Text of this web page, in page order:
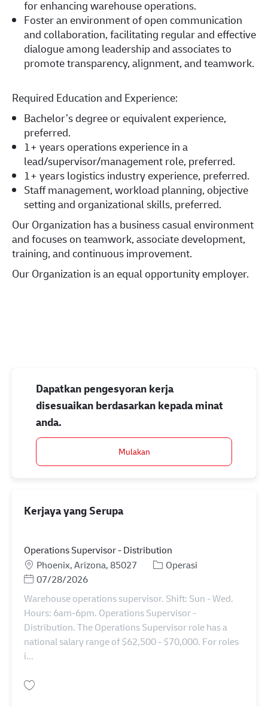
for enhancing warehouse operations.
Foster an environment of open communication
and collaboration, facilitating regular and effective
dialogue among leadership and associates to
promote transparency, alignment, and teamwork.
Required Education and Experience:
Bachelor’s degree or equivalent experience,
preferred.
1+ years operations experience in a
lead/supervisor/management role, preferred.
1+ years logistics industry experience, preferred.
Staff management, workload planning, objective
setting and organizational skills, preferred.
Our Organization has a business casual environment
and focuses on teamwork, associate development,
training, and continuous improvement.
Our Organization is an equal opportunity employer.
Dapatkan pengesyoran kerja
disesuaikan berdasarkan kepada minat
anda.
Mulakan
Kerjaya yang Serupa
Operations Supervisor - Distribution
LokasiPhoenix, Arizona, 85027 Kategori
Operasi
Posted Date
07/28/2026
Warehouse operations supervisor. Shift: Sun - Wed.
Hours: 6am-6pm. Operations Supervisor -
Distribution. The Operations Supervisor role has a
national salary range of $62,500 - $70,000. For roles
i...